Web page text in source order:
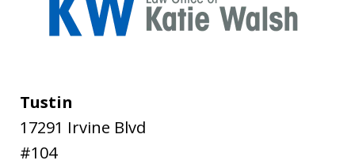
Tustin
17291 Irvine Blvd
#104